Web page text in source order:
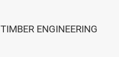
TIMBER ENGINEERING